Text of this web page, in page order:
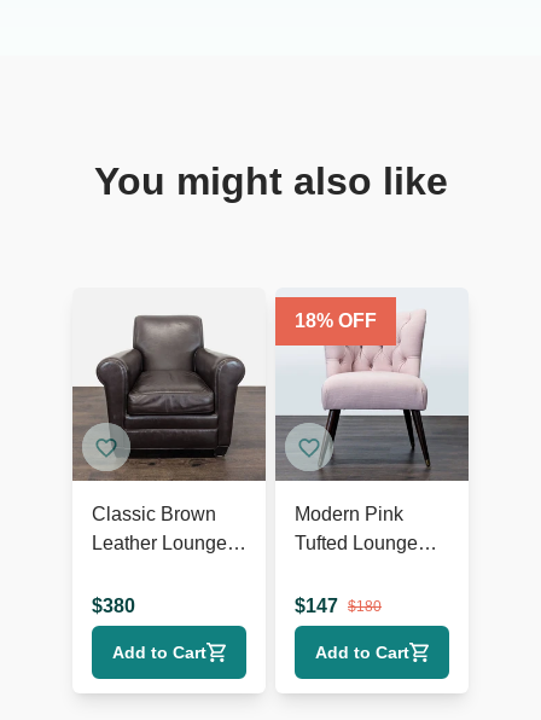
You might also like
Classic Brown
Leather Lounge
Arms
$380
Add to Cart
18% OFF
Modern Pink
Tufted Lounge
Wooden Legs
$147 $180
Add to Cart